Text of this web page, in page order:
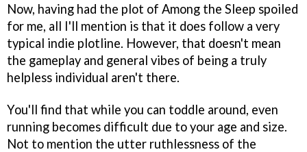
Now, having had the plot of Among the Sleep spoiled
for me, all I'll mention is that it does follow a very
typical indie plotline. However, that doesn't mean
the gameplay and general vibes of being a truly
helpless individual aren't there.
You'll find that while you can toddle around, even
running becomes difficult due to your age and size.
Not to mention the utter ruthlessness of the